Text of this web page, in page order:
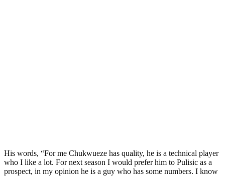
His words, “For me Chukwueze has quality, he is a technical player
who I like a lot. For next season I would prefer him to Pulisic as a
prospect, in my opinion he is a guy who has some numbers. I know